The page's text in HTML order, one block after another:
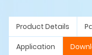
Product Details
Application